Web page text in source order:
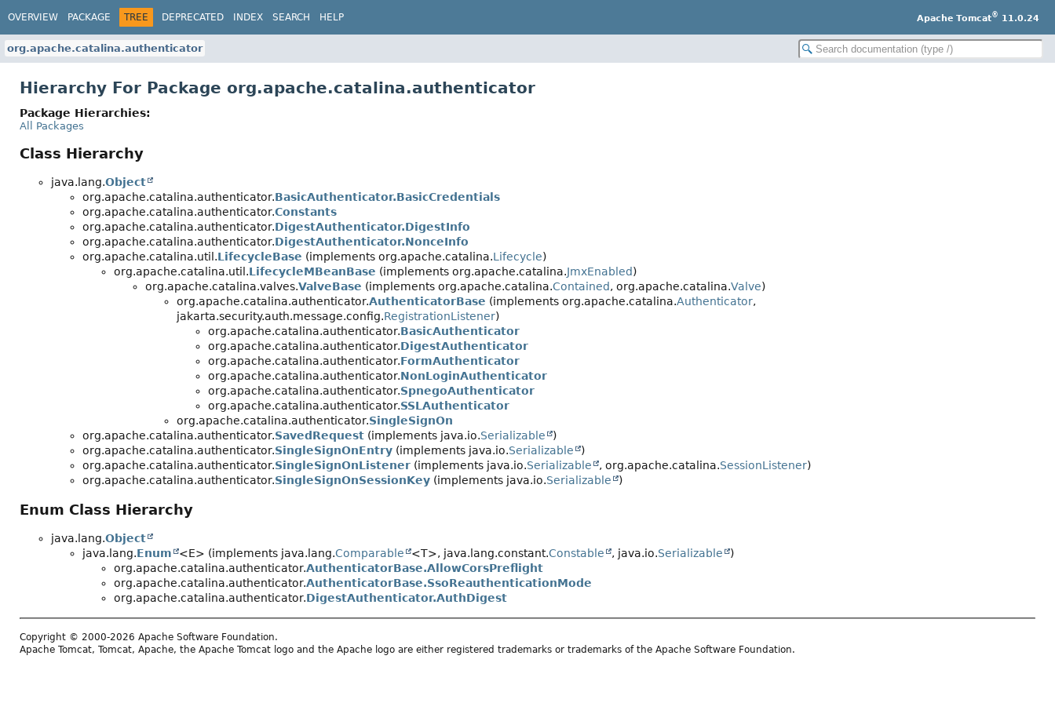
OVERVIEW PACKAGE TREE DEPRECATED INDEX SEARCH HELP Apache Tomcat® 11.0.24
org.apache.catalina.authenticator
Hierarchy For Package org.apache.catalina.authenticator
Package Hierarchies:
All Packages
Class Hierarchy
java.lang.Object
org.apache.catalina.authenticator.BasicAuthenticator.BasicCredentials
org.apache.catalina.authenticator.Constants
org.apache.catalina.authenticator.DigestAuthenticator.DigestInfo
org.apache.catalina.authenticator.DigestAuthenticator.NonceInfo
org.apache.catalina.util.LifecycleBase (implements org.apache.catalina.Lifecycle)
org.apache.catalina.util.LifecycleMBeanBase (implements org.apache.catalina.JmxEnabled)
org.apache.catalina.valves.ValveBase (implements org.apache.catalina.Contained, org.apache.catalina.Valve)
org.apache.catalina.authenticator.AuthenticatorBase (implements org.apache.catalina.Authenticator,
jakarta.security.auth.message.config.RegistrationListener)
org.apache.catalina.authenticator.BasicAuthenticator
org.apache.catalina.authenticator.DigestAuthenticator
org.apache.catalina.authenticator.FormAuthenticator
org.apache.catalina.authenticator.NonLoginAuthenticator
org.apache.catalina.authenticator.SpnegoAuthenticator
org.apache.catalina.authenticator.SSLAuthenticator
org.apache.catalina.authenticator.SingleSignOn
org.apache.catalina.authenticator.SavedRequest (implements java.io.Serializable
)
org.apache.catalina.authenticator.SingleSignOnEntry (implements java.io.Serializable
)
org.apache.catalina.authenticator.SingleSignOnListener (implements java.io.Serializable , org.apache.catalina.SessionListener)
org.apache.catalina.authenticator.SingleSignOnSessionKey (implements java.io.Serializable )
Enum Class Hierarchy
java.lang.Object
java.lang.Enum <E> (implements java.lang.Comparable <T>, java.lang.constant.Constable , java.io.Serializable
)
org.apache.catalina.authenticator.AuthenticatorBase.AllowCorsPreflight
org.apache.catalina.authenticator.AuthenticatorBase.SsoReauthenticationMode
org.apache.catalina.authenticator.DigestAuthenticator.AuthDigest
Copyright © 2000-2026 Apache Software Foundation.
Apache Tomcat, Tomcat, Apache, the Apache Tomcat logo and the Apache logo are either registered trademarks or trademarks of the Apache Software Foundation.